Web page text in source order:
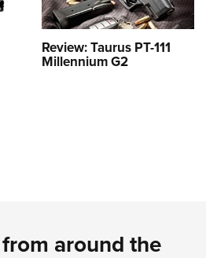
Review: Taurus PT-111
Millennium G2
around the